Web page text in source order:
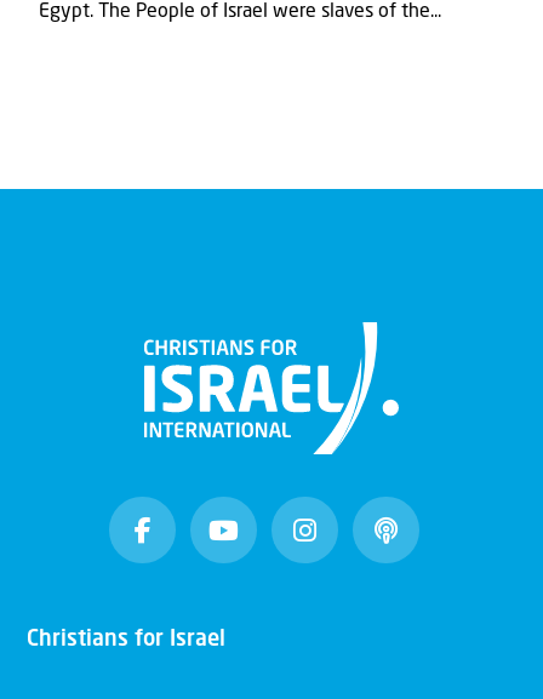
Egypt. The People of Israel were slaves of the...
Christians for Israel